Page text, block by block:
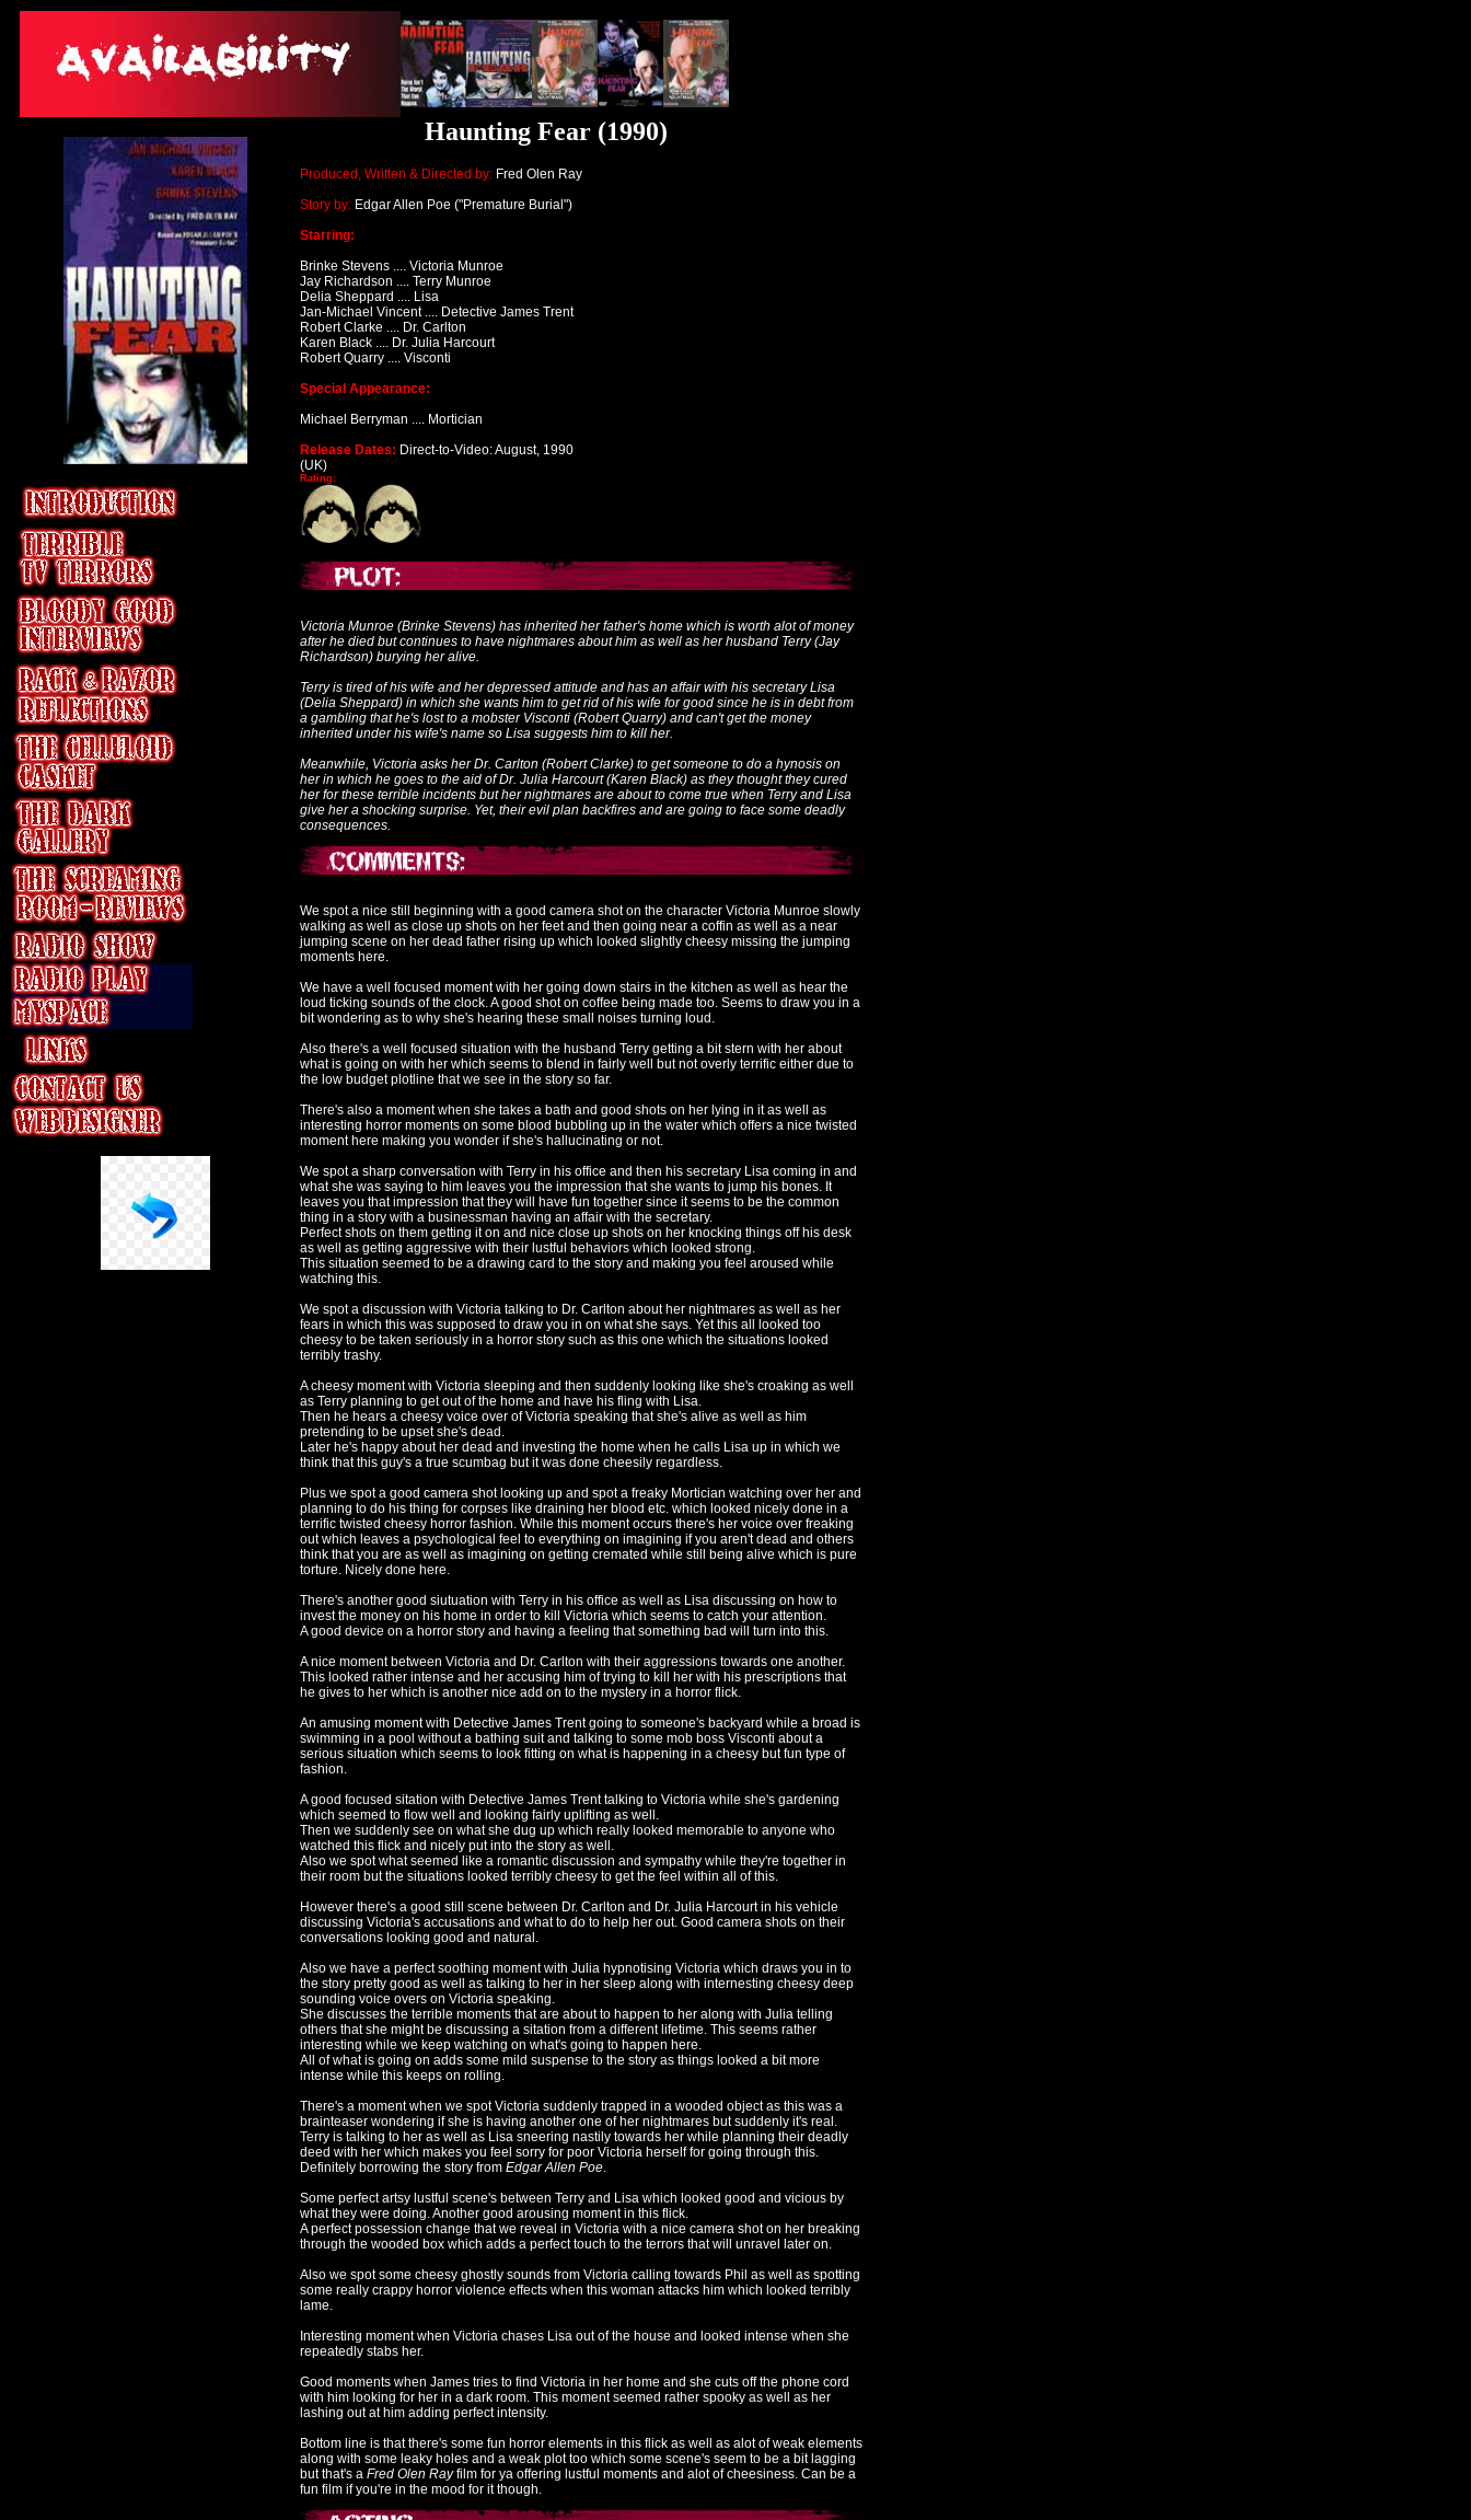
Haunting Fear (1990)
Produced, Written & Directed by: Fred Olen Ray
Story by: Edgar Allen Poe ("Premature Burial")
Starring:
Brinke Stevens .... Victoria Munroe
Jay Richardson .... Terry Munroe
Delia Sheppard .... Lisa
Jan-Michael Vincent.... Detective James Trent
Robert Clarke .... Dr. Carlton
Karen Black .... Dr. Julia Harcourt
Robert Quarry .... Visconti
Special Appearance:
Michael Berryman .... Mortician
Release Dates: Direct-to-Video: August, 1990
(UK)
Rating:
Victoria Munroe (Brinke Stevens) has inherited her father's home which is worth alot of money
after he died but continues to have nightmares about him as well as her husband Terry (Jay
Richardson) burying her alive.
Terry is tired of his wife and her depressed attitude and has an affair with his secretary Lisa
(Delia Sheppard) in which she wants him to get rid of his wife for good since he is in debt from
a gambling that he's lost to a mobster Visconti (Robert Quarry) and can't get the money
inherited under his wife's name so Lisa suggests him to kill her.
Meanwhile, Victoria asks her Dr. Carlton (Robert Clarke) to get someone to do a hynosis on
her in which he goes to the aid of Dr. Julia Harcourt (Karen Black) as they thought they cured
her for these terrible incidents but her nightmares are about to come true when Terry and Lisa
give her a shocking surprise. Yet, their evil plan backfires and are going to face some deadly
consequences.
We spot a nice still beginning with a good camera shot on the character Victoria Munroe slowly
walking as well as close up shots on her feet and then going near a coffin as well as a near
jumping scene on her dead father rising up which looked slightly cheesy missing the jumping
moments here.
We have a well focused moment with her going down stairs in the kitchen as well as hear the
loud ticking sounds of the clock. A good shot on coffee being made too. Seems to draw you in a
bit wondering as to why she's hearing these small noises turning loud.
Also there's a well focused situation with the husband Terry getting a bit stern with her about
what is going on with her which seems to blend in fairly well but not overly terrific either due to
the low budget plotline that we see in the story so far.
There's also a moment when she takes a bath and good shots on her lying in it as well as
interesting horror moments on some blood bubbling up in the water which offers a nice twisted
moment here making you wonder if she's hallucinating or not.
We spot a sharp conversation with Terry in his office and then his secretary Lisa coming in and
what she was saying to him leaves you the impression that she wants to jump his bones. It
leaves you that impression that they will have fun together since it seems to be the common
thing in a story with a businessman having an affair with the secretary.
Perfect shots on them getting it on and nice close up shots on her knocking things off his desk
as well as getting aggressive with their lustful behaviors which looked strong.
This situation seemed to be a drawing card to the story and making you feel aroused while
watching this.
We spot a discussion with Victoria talking to Dr. Carlton about her nightmares as well as her
fears in which this was supposed to draw you in on what she says. Yet this all looked too
cheesy to be taken seriously in a horror story such as this one which the situations looked
terribly trashy.
A cheesy moment with Victoria sleeping and then suddenly looking like she's croaking as well
as Terry planning to get out of the home and have his fling with Lisa.
Then he hears a cheesy voice over of Victoria speaking that she's alive as well as him
pretending to be upset she's dead.
Later he's happy about her dead and investing the home when he calls Lisa up in which we
think that this guy's a true scumbag but it was done cheesily regardless.
Plus we spot a good camera shot looking up and spot a freaky Mortician watching over her and
planning to do his thing for corpses like draining her blood etc. which looked nicely done in a
terrific twisted cheesy horror fashion. While this moment occurs there's her voice over freaking
out which leaves a psychological feel to everything on imagining if you aren't dead and others
think that you are as well as imagining on getting cremated while still being alive which is pure
torture. Nicely done here.
There's another good siutuation with Terry in his office as well as Lisa discussing on how to
invest the money on his home in order to kill Victoria which seems to catch your attention.
A good device on a horror story and having a feeling that something bad will turn into this.
A nice moment between Victoria and Dr. Carlton with their aggressions towards one another.
This looked rather intense and her accusing him of trying to kill her with his prescriptions that
he gives to her which is another nice add on to the mystery in a horror flick.
An amusing moment with Detective James Trent going to someone's backyard while a broad is
swimming in a pool without a bathing suit and talking to some mob boss Visconti about a
serious situation which seems to look fitting on what is happening in a cheesy but fun type of
fashion.
A good focused sitation with Detective James Trent talking to Victoria while she's gardening
which seemed to flow well and looking fairly uplifting as well.
Then we suddenly see on what she dug up which really looked memorable to anyone who
watched this flick and nicely put into the story as well.
Also we spot what seemed like a romantic discussion and sympathy while they're together in
their room but the situations looked terribly cheesy to get the feel within all of this.
However there's a good still scene between Dr. Carlton and Dr. Julia Harcourt in his vehicle
discussing Victoria's accusations and what to do to help her out. Good camera shots on their
conversations looking good and natural.
Also we have a perfect soothing moment with Julia hypnotising Victoria which draws you in to
the story pretty good as well as talking to her in her sleep along with internesting cheesy deep
sounding voice overs on Victoria speaking.
She discusses the terrible moments that are about to happen to her along with Julia telling
others that she might be discussing a sitation from a different lifetime. This seems rather
interesting while we keep watching on what's going to happen here.
All of what is going on adds some mild suspense to the story as things looked a bit more
intense while this keeps on rolling.
There's a moment when we spot Victoria suddenly trapped in a wooded object as this was a
brainteaser wondering if she is having another one of her nightmares but suddenly it's real.
Terry is talking to her as well as Lisa sneering nastily towards her while planning their deadly
deed with her which makes you feel sorry for poor Victoria herself for going through this.
Definitely borrowing the story from Edgar Allen Poe.
Some perfect artsy lustful scene's between Terry and Lisa which looked good and vicious by
what they were doing. Another good arousing moment in this flick.
A perfect possession change that we reveal in Victoria with a nice camera shot on her breaking
through the wooded box which adds a perfect touch to the terrors that will unravel later on.
Also we spot some cheesy ghostly sounds from Victoria calling towards Phil as well as spotting
some really crappy horror violence effects when this woman attacks him which looked terribly
lame.
Interesting moment when Victoria chases Lisa out of the house and looked intense when she
repeatedly stabs her.
Good moments when James tries to find Victoria in her home and she cuts off the phone cord
with him looking for her in a dark room. This moment seemed rather spooky as well as her
lashing out at him adding perfect intensity.
Bottom line is that there's some fun horror elements in this flick as well as alot of weak elements
along with some leaky holes and a weak plot too which some scene's seem to be a bit lagging
but that's a Fred Olen Rayfilm for ya offering lustful moments and alot of cheesiness. Can be a
fun film if you're in the mood for it though.